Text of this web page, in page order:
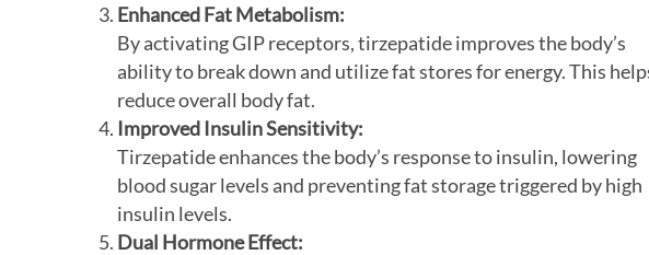
Enhanced Fat Metabolism:
By activating GIP receptors, tirzepatide improves the body’s
ability to break down and utilize fat stores for energy. This
reduce overall body fat.
Improved Insulin Sensitivity:
Tirzepatide enhances the body’s response to insulin, lowering
blood sugar levels and preventing fat storage triggered by high
insulin levels.
Dual Hormone Effect: